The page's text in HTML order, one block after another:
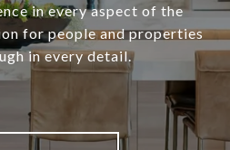
in every aspect of the
for people and properties
in every detail.